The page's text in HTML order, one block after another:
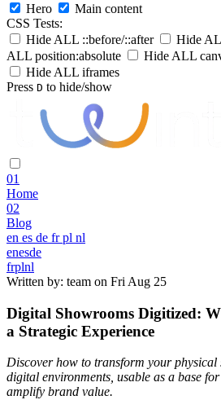
Hero
Main content
CSS Tests:
Hide ALL ::before/::after
Hide
ALL position:absolute
Hide ALL
Hide ALL iframes
Press D to hide/show
01
Home
02
Blog
en es de fr pl nl
enesde
frplnl
Written by: team on Fri Aug 25
Digital Showrooms Digitized:
a Strategic Experience
Discover how to transform your physical
digital environments, usable as a base
amplify brand value.